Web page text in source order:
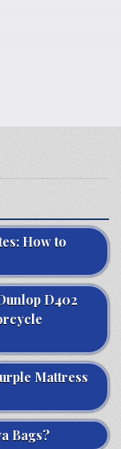
How to
D402
Mattress
Bags?